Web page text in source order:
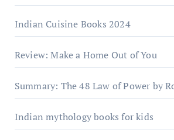
Indian Cuisine Books 2024
Review: Make a Home Out of You
Summary: The 48 Law of Power by
Indian mythology books for kids